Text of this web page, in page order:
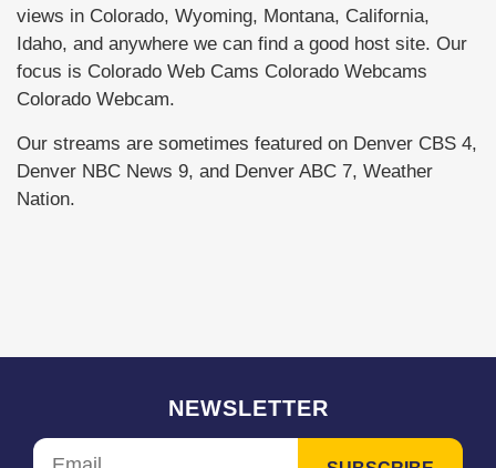
views in Colorado, Wyoming, Montana, California,
Idaho, and anywhere we can find a good host site. Our
focus is Colorado Web Cams Colorado Webcams
Colorado Webcam.
Our streams are sometimes featured on Denver CBS 4,
Denver NBC News 9, and Denver ABC 7, Weather
Nation.
NEWSLETTER